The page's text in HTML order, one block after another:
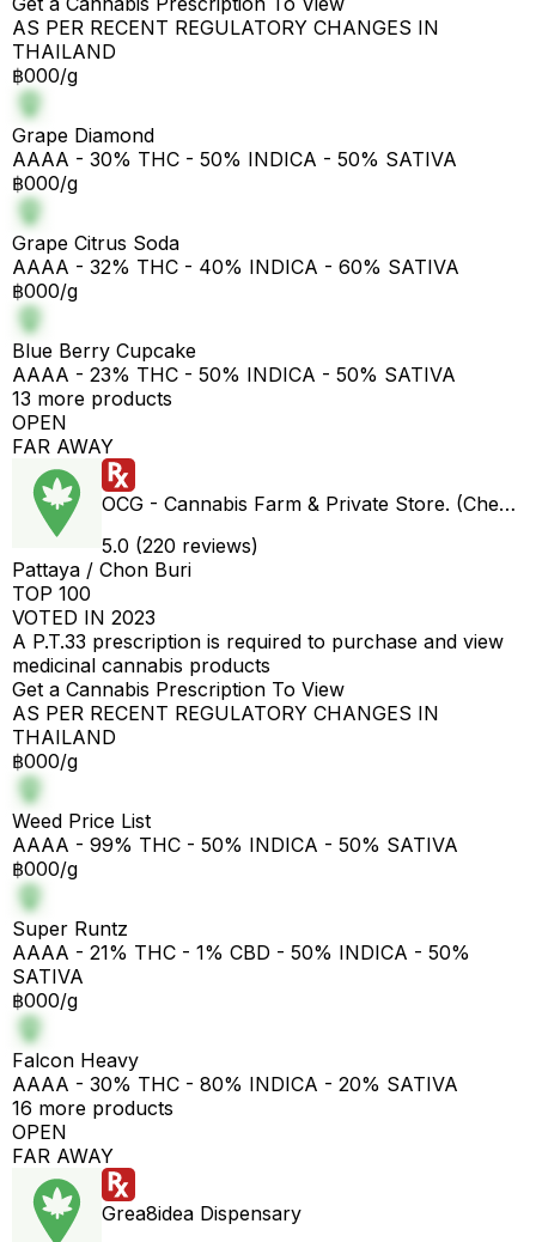
AS PER RECENT REGULATORY CHANGES IN
THAILAND
฿000/g
Grape Diamond
AAAA - 30% THC - 50% INDICA - 50% SATIVA
฿000/g
Grape Citrus Soda
AAAA - 32% THC - 40% INDICA - 60% SATIVA
฿000/g
Blue Berry Cupcake
AAAA - 23% THC - 50% INDICA - 50% SATIVA
13 more products
OPEN
FAR AWAY
OCG - Cannabis Farm & Private Store. (Cheap weed & Kratom bar)
5.0 (220 reviews)
Pattaya / Chon Buri
TOP 100
VOTED IN 2023
A P.T.33 prescription is required to purchase and view
medicinal cannabis products
Get a Cannabis Prescription To View
AS PER RECENT REGULATORY CHANGES IN
THAILAND
฿000/g
Weed Price List
AAAA - 99% THC - 50% INDICA - 50% SATIVA
฿000/g
Super Runtz
AAAA - 21% THC - 1% CBD - 50% INDICA - 50%
SATIVA
฿000/g
Falcon Heavy
AAAA - 30% THC - 80% INDICA - 20% SATIVA
16 more products
OPEN
FAR AWAY
Grea8idea Dispensary